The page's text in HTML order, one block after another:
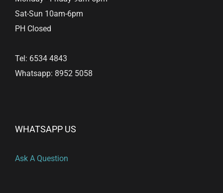
Sat-Sun 10am-6pm
PH Closed
Tel: 6534 4843
Whatsapp: 8952 5058
WHATSAPP US
Ask A Question